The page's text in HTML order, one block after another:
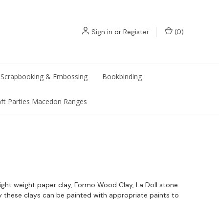
Sign in or Register (0)
Scrapbooking & Embossing Bookbinding
Parties Macedon Ranges
weight paper clay, Formo Wood Clay, La Doll stone
clays can be painted with appropriate paints to